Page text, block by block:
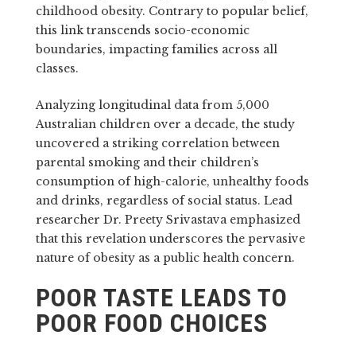
childhood obesity. Contrary to popular belief,
this link transcends socio-economic
boundaries, impacting families across all
classes.
Analyzing longitudinal data from 5,000
Australian children over a decade, the study
uncovered a striking correlation between
parental smoking and their children’s
consumption of high-calorie, unhealthy foods
and drinks, regardless of social status. Lead
researcher Dr. Preety Srivastava emphasized
that this revelation underscores the pervasive
nature of obesity as a public health concern.
POOR TASTE LEADS TO
POOR FOOD CHOICES